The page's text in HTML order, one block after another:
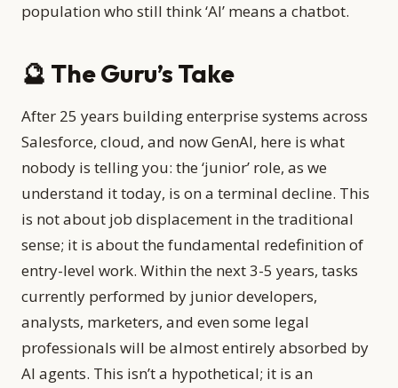
population who still think ‘AI’ means a chatbot.
🔮 The Guru’s Take
After 25 years building enterprise systems across
Salesforce, cloud, and now GenAI, here is what
nobody is telling you: the ‘junior’ role, as we
understand it today, is on a terminal decline. This
is not about job displacement in the traditional
sense; it is about the fundamental redefinition of
entry-level work. Within the next 3-5 years, tasks
currently performed by junior developers,
analysts, marketers, and even some legal
professionals will be almost entirely absorbed by
AI agents. This isn’t a hypothetical; it is an